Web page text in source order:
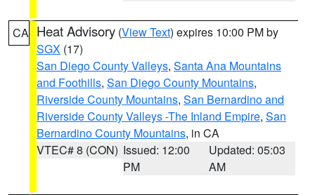
CA Heat Advisory (View Text) expires 10:00 PM by
SGX (17)
San Diego County Valleys, Santa Ana Mountains
and Foothills, San Diego County Mountains,
Riverside County Mountains, San Bernardino and
Riverside County Valleys -The Inland Empire, San
Bernardino County Mountains, in CA
VTEC# 8 (CON) Issued: 12:00
PM
Updated: 05:03
AM